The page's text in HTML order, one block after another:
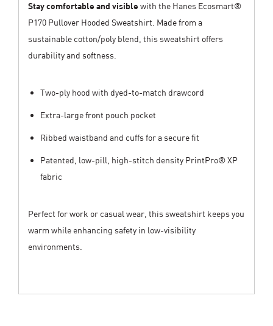
Stay comfortable and visible with the Hanes Ecosmart®
P170 Pullover Hooded Sweatshirt. Made from a
sustainable cotton/poly blend, this sweatshirt offers
durability and softness.
Two-ply hood with dyed-to-match drawcord
Extra-large front pouch pocket
Ribbed waistband and cuffs for a secure fit
Patented, low-pill, high-stitch density PrintPro® XP
fabric
Perfect for work or casual wear, this sweatshirt keeps you
warm while enhancing safety in low-visibility
environments.